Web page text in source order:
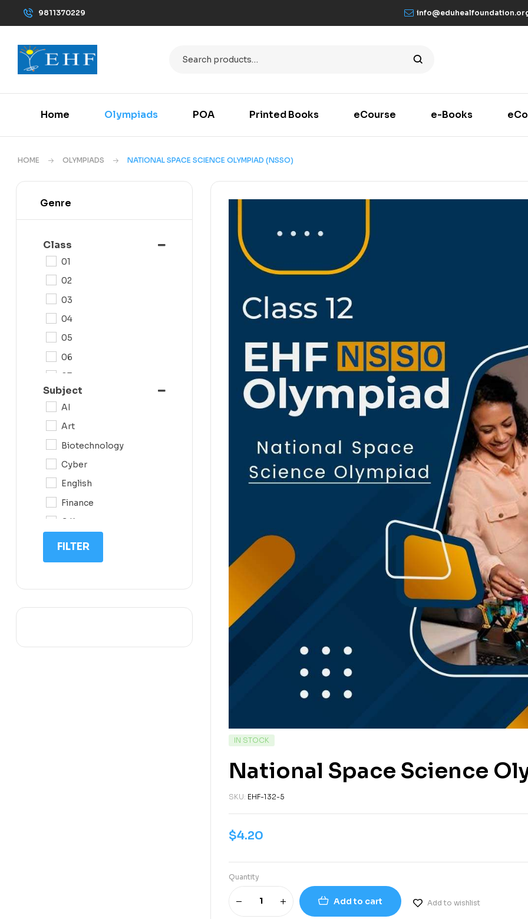
9811370229
Home Olympiads POA Printed Books eCourse e-Books
HOME OLYMPIADS NATIONAL SPACE SCIENCE OLYMPIAD (NSSO)
IN STOCK
National Space Science
SKU: EHF-132-5
$4.20
Quantity
Add to cart Add to wishlist
Genre
Class
01
02
03
04
05
06
07
08
11
Subject
AI
Art
Biotechnology
Cyber
English
Finance
G.K
IIT NEET
IQ
FILTER